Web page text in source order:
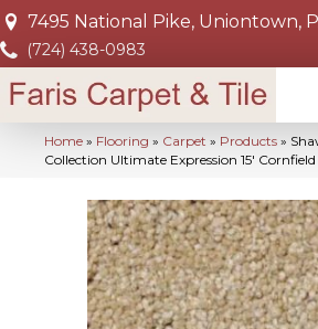
7495 National Pike, Uniontown,
(724) 438-0983
Home » Flooring » Carpet » Products »
Collection Ultimate Expression 15′